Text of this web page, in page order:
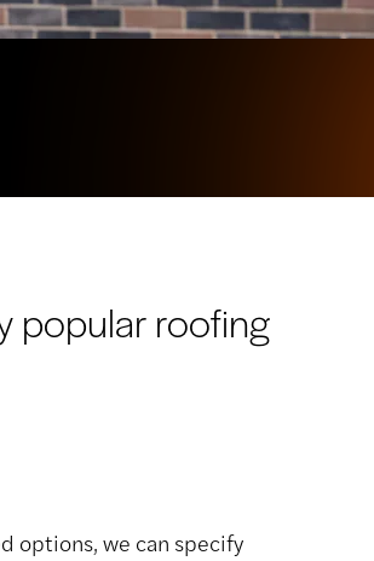
popular roofing
options, we can specify